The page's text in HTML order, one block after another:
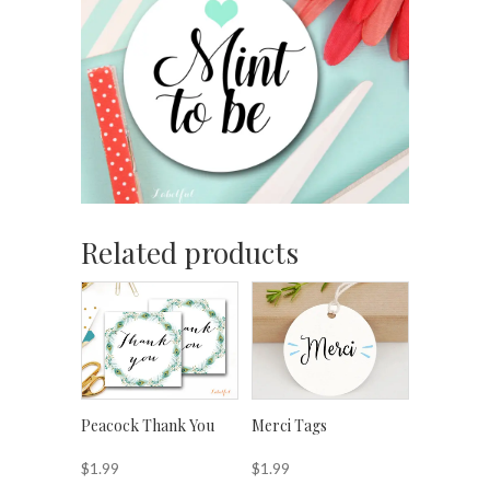
Related products
Peacock Thank You
$1.99
Merci Tags
$1.99